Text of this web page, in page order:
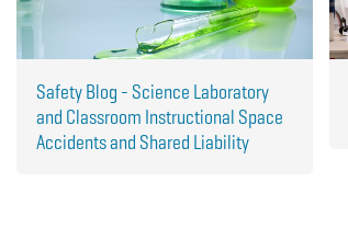
Safety Blog - Science Laboratory
and Classroom Instructional Space
Accidents and Shared Liability